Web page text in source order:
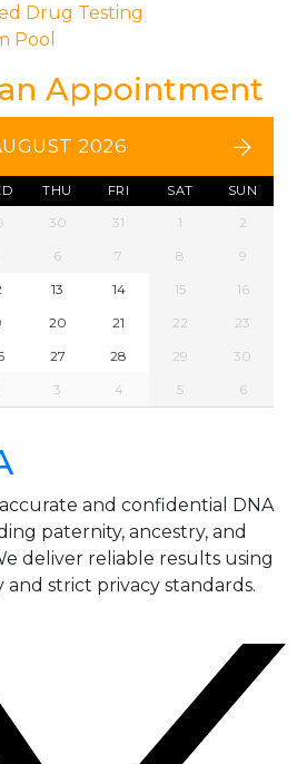
Drug Testing
Pool
Appointment
2026
THU FRI SAT SUN
30 31 1
2
6 7 8
9
13 14 15
16
20 21 22
23
27 28 29
30
3 4 5 6
and confidential DNA
paternity, ancestry, and
deliver reliable results using
strict privacy standards.